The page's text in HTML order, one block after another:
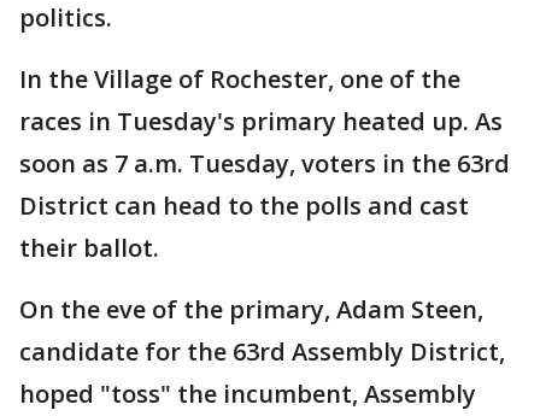
politics.
In the Village of Rochester, one of the
races in Tuesday's primary heated up. As
soon as 7 a.m. Tuesday, voters in the 63rd
District can head to the polls and cast
their ballot.
On the eve of the primary, Adam Steen,
candidate for the 63rd Assembly District,
hoped "toss" the incumbent, Assembly